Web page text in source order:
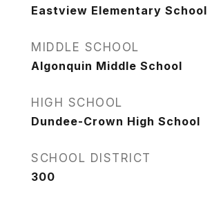
Eastview Elementary School
MIDDLE SCHOOL
Algonquin Middle School
HIGH SCHOOL
Dundee-Crown High School
SCHOOL DISTRICT
300